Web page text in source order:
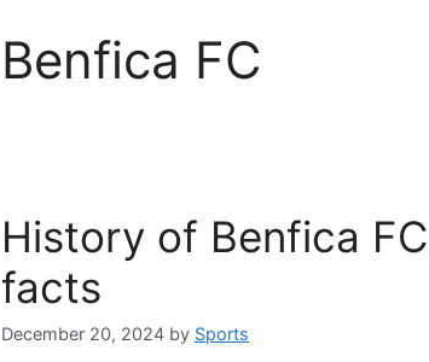
Benfica FC
History of Benfica
facts
December 20, 2024 by Sports